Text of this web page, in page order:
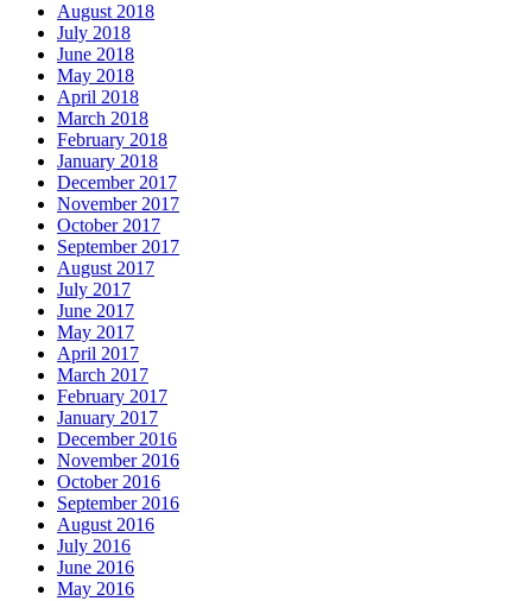
August 2018
July 2018
June 2018
May 2018
April 2018
March 2018
February 2018
January 2018
December 2017
November 2017
October 2017
September 2017
August 2017
July 2017
June 2017
May 2017
April 2017
March 2017
February 2017
January 2017
December 2016
November 2016
October 2016
September 2016
August 2016
July 2016
June 2016
May 2016